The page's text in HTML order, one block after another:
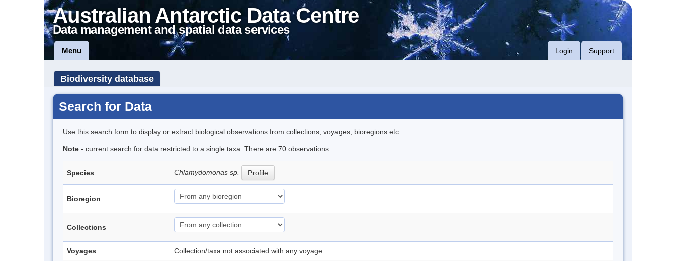
Australian Antarctic Data Centre
Data management and spatial data services
Menu Login Support
Biodiversity database
Search for Data
Use this search form to display or extract biological observations from collections, voyages, bioregions etc..
Note - current search for data restricted to a single taxa. There are 70 observations.
Species Chlamydomonas sp. Profile
Bioregion
Collections
Voyages Collection/taxa not associated with any voyage